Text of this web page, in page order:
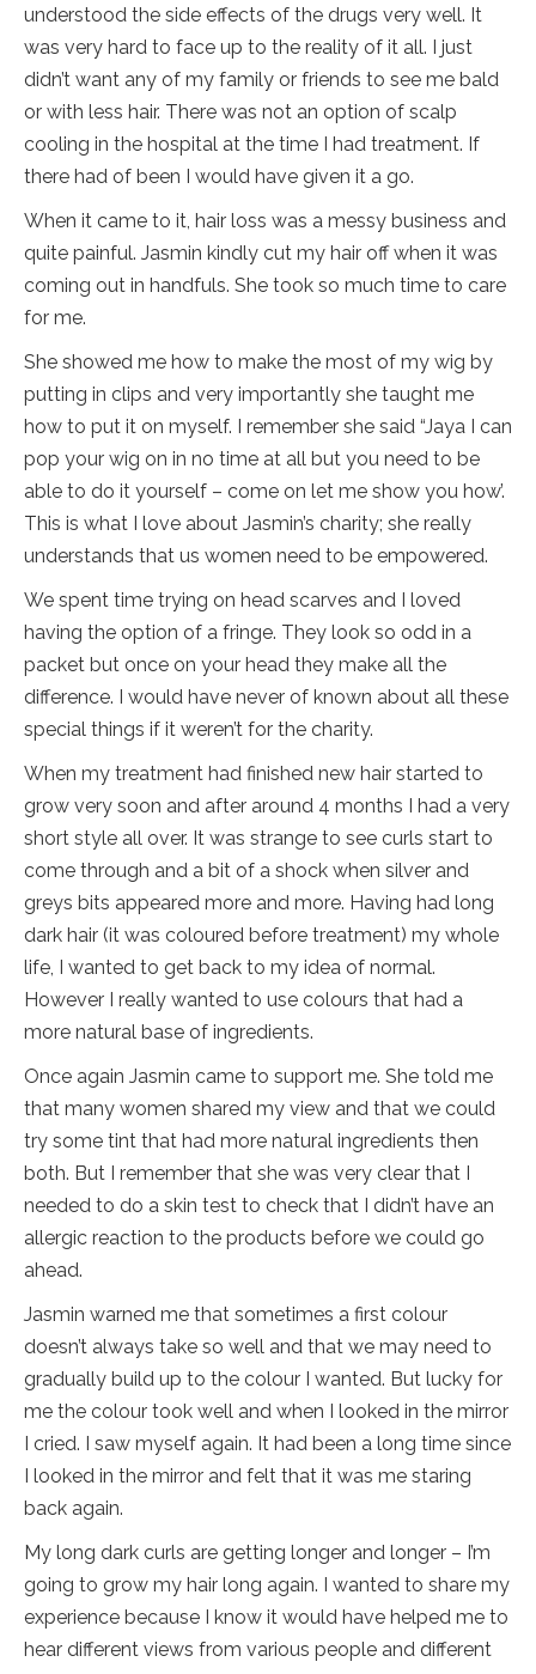
understood the side effects of the drugs very well. It
was very hard to face up to the reality of it all. I just
didn’t want any of my family or friends to see me bald
or with less hair. There was not an option of scalp
cooling in the hospital at the time I had treatment. If
there had of been I would have given it a go.
When it came to it, hair loss was a messy business and
quite painful. Jasmin kindly cut my hair off when it was
coming out in handfuls. She took so much time to care
for me.
She showed me how to make the most of my wig by
putting in clips and very importantly she taught me
how to put it on myself. I remember she said “Jaya I can
pop your wig on in no time at all but you need to be
able to do it yourself – come on let me show you how’.
This is what I love about Jasmin’s charity; she really
understands that us women need to be empowered.
We spent time trying on head scarves and I loved
having the option of a fringe. They look so odd in a
packet but once on your head they make all the
difference. I would have never of known about all these
special things if it weren’t for the charity.
When my treatment had finished new hair started to
grow very soon and after around 4 months I had a very
short style all over. It was strange to see curls start to
come through and a bit of a shock when silver and
greys bits appeared more and more. Having had long
dark hair (it was coloured before treatment) my whole
life, I wanted to get back to my idea of normal.
However I really wanted to use colours that had a
more natural base of ingredients.
Once again Jasmin came to support me. She told me
that many women shared my view and that we could
try some tint that had more natural ingredients then
both. But I remember that she was very clear that I
needed to do a skin test to check that I didn’t have an
allergic reaction to the products before we could go
ahead.
Jasmin warned me that sometimes a first colour
doesn’t always take so well and that we may need to
gradually build up to the colour I wanted. But lucky for
me the colour took well and when I looked in the mirror
I cried. I saw myself again. It had been a long time since
I looked in the mirror and felt that it was me staring
back again.
My long dark curls are getting longer and longer – I’m
going to grow my hair long again. I wanted to share my
experience because I know it would have helped me to
hear different views from various people and different